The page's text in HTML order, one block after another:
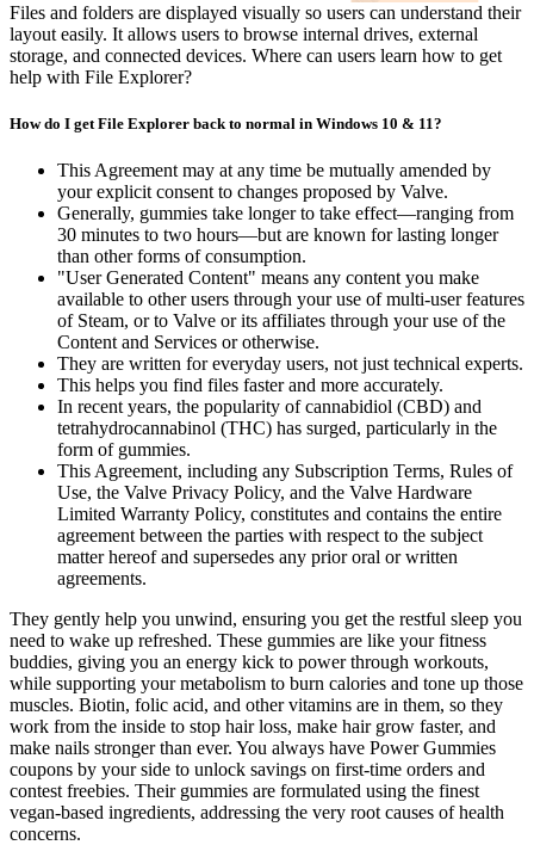
Files and folders are displayed visually so users can understand their
layout easily. It allows users to browse internal drives, external
storage, and connected devices. Where can users learn how to get
help with File Explorer?
How do I get File Explorer back to normal in Windows 10 & 11?
This Agreement may at any time be mutually amended by
your explicit consent to changes proposed by Valve.
Generally, gummies take longer to take effect—ranging from
30 minutes to two hours—but are known for lasting longer
than other forms of consumption.
"User Generated Content" means any content you make
available to other users through your use of multi-user features
of Steam, or to Valve or its affiliates through your use of the
Content and Services or otherwise.
They are written for everyday users, not just technical experts.
This helps you find files faster and more accurately.
In recent years, the popularity of cannabidiol (CBD) and
tetrahydrocannabinol (THC) has surged, particularly in the
form of gummies.
This Agreement, including any Subscription Terms, Rules of
Use, the Valve Privacy Policy, and the Valve Hardware
Limited Warranty Policy, constitutes and contains the entire
agreement between the parties with respect to the subject
matter hereof and supersedes any prior oral or written
agreements.
They gently help you unwind, ensuring you get the restful sleep you
need to wake up refreshed. These gummies are like your fitness
buddies, giving you an energy kick to power through workouts,
while supporting your metabolism to burn calories and tone up those
muscles. Biotin, folic acid, and other vitamins are in them, so they
work from the inside to stop hair loss, make hair grow faster, and
make nails stronger than ever. You always have Power Gummies
coupons by your side to unlock savings on first-time orders and
contest freebies. Their gummies are formulated using the finest
vegan-based ingredients, addressing the very root causes of health
concerns.